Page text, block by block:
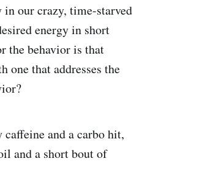
in our crazy, time-starved
energy in short
the behavior is that
one that addresses the
and a carbo hit,
and a short bout of